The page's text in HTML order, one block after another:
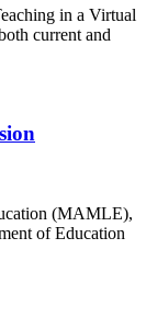
in a Virtual
current and
(MAMLE),
of Education